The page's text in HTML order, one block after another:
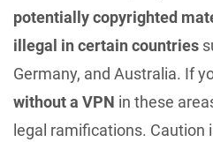
potentially copyrighted
illegal in certain countries
Germany, and Australia. If
without a VPN in these
legal ramifications. Caution